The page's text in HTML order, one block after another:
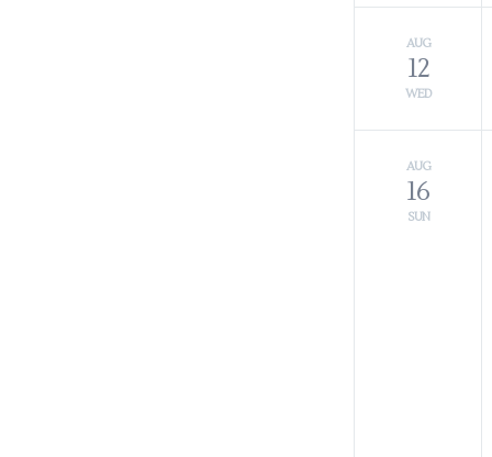
AUG
12
WED
AUG
16
SUN